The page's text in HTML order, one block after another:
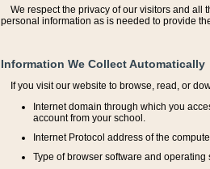
We respect the privacy of our visitors and all
personal information as is needed to provide
Information We Collect Automatically
If you visit our website to browse, read, or
Internet domain through which you
account from your school.
Internet Protocol address of the
Type of browser software and operating